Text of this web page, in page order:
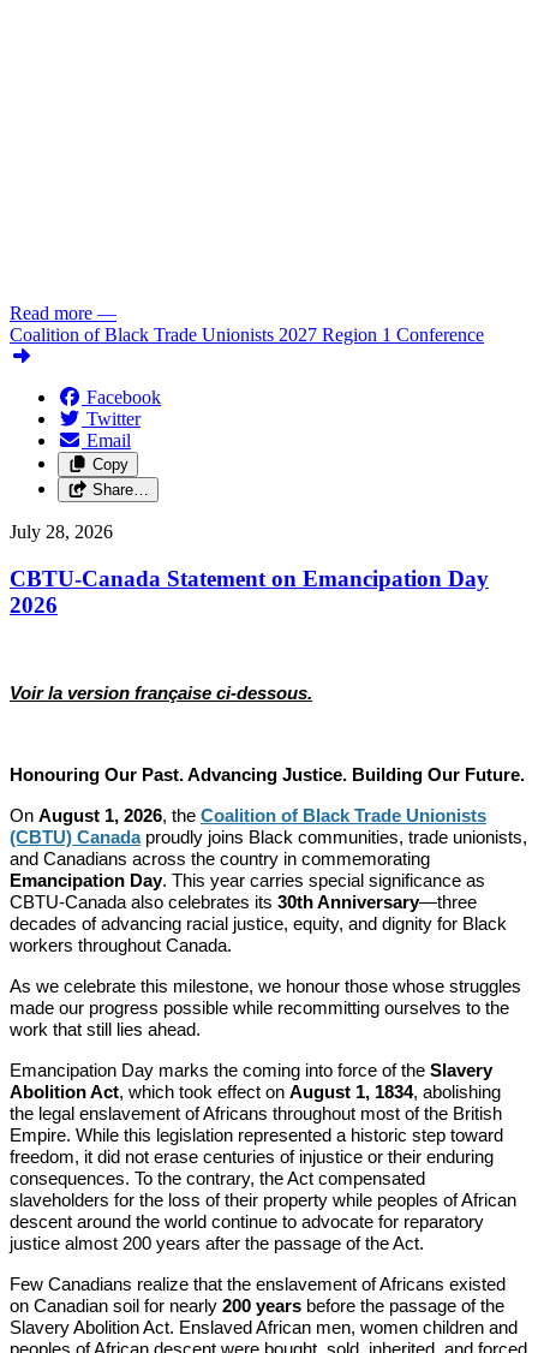
Read more —
Coalition of Black Trade Unionists 2027 Region 1 Conference
Facebook
Twitter
Email
Copy
Share…
July 28, 2026
CBTU-Canada Statement on Emancipation Day
2026
Voir la version française ci-dessous.
Honouring Our Past. Advancing Justice. Building Our Future.
On August 1, 2026, the Coalition of Black Trade Unionists
(CBTU) Canadaproudly joins Black communities, trade unionists,
and Canadians across the country in commemorating
Emancipation Day. This year carries special significance as
CBTU-Canada also celebrates its 30th Anniversary—three
decades of advancing racial justice, equity, and dignity for Black
workers throughout Canada.
As we celebrate this milestone, we honour those whose struggles
made our progress possible while recommitting ourselves to the
work that still lies ahead.
Emancipation Day marks the coming into force of the Slavery
Abolition Act, which took effect on August 1, 1834, abolishing
the legal enslavement of Africans throughout most of the British
Empire. While this legislation represented a historic step toward
freedom, it did not erase centuries of injustice or their enduring
consequences. To the contrary, the Act compensated
slaveholders for the loss of their property while peoples of African
descent around the world continue to advocate for reparatory
justice almost 200 years after the passage of the Act.
Few Canadians realize that the enslavement of Africans existed
on Canadian soil for nearly 200 years before the passage of the
Slavery Abolition Act. Enslaved African men, women children and
peoples of African descent were bought, sold, inherited, and forced